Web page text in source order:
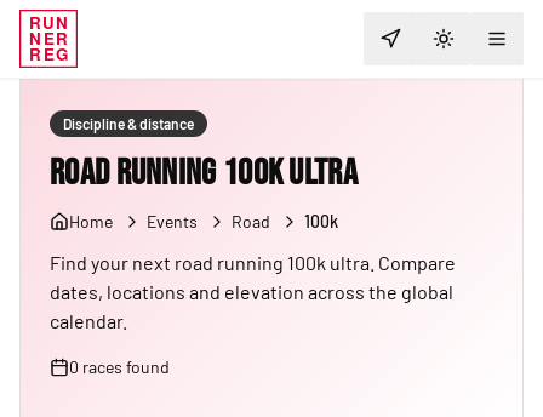
RUN
NER
REG TOGGLE
Discipline & distance
Road Running 100K Ultra
Home Events Road 100k
Find your next road running 100k ultra. Compare
dates, locations and elevation across the global
calendar.
0 races found